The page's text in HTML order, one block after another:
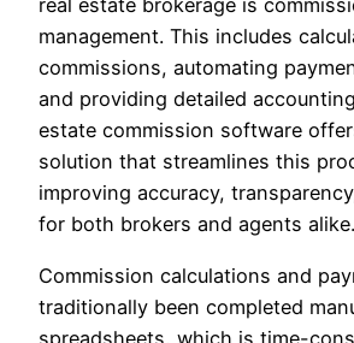
real estate brokerage is
management. This includes
commissions, automating
and providing detailed
estate commission software
solution that streamlines this
improving accuracy,
for both brokers and agents alike.
Commission calculations and
traditionally been completed
spreadsheets, which is time-